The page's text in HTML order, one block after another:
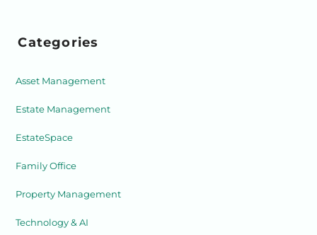
Categories
Asset Management
Estate Management
EstateSpace
Family Office
Property Management
Technology & AI